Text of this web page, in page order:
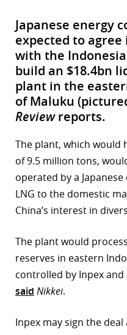
Japanese energy
expected to
with the
build an $18.4bn
plant in the
of Maluku
Reviewreports.
The plant, which would
of 9.5 million tons,
operated by a
LNG to the domestic
China’s interest in
The plant would
reserves in eastern
controlled by Inpex and
said Nikkei.
Inpex may sign the deal